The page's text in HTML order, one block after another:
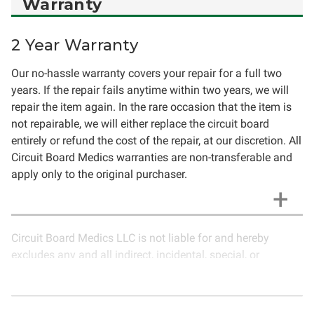
Warranty
2 Year Warranty
Our no-hassle warranty covers your repair for a full two
years. If the repair fails anytime within two years, we will
repair the item again. In the rare occasion that the item is
not repairable, we will either replace the circuit board
entirely or refund the cost of the repair, at our discretion. All
Circuit Board Medics warranties are non-transferable and
apply only to the original purchaser.
Circuit Board Medics LLC is not liable for and hereby
excludes any and all indirect, incidental, special, or